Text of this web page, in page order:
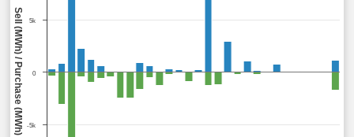
Sell (MWh) / Purchase (MWh) -5k
0
5k